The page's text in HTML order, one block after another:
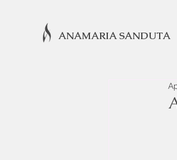
ANAMARIA SANDUTA